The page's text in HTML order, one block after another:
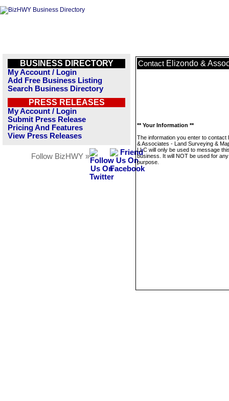
BUSINESS DIRECTORY
My Account / Login
Add Free Business Listing
Search Business Directory
PRESS RELEASES
My Account / Login
Submit Press Release
Pricing And Features
View Press Releases
Follow BizHWY »
Contact Elizondo &
** Your Information **
The information you enter to contact
& Associates - Land Surveying &
LLC will only be used to message
business. It will NOT be used for
purpose.